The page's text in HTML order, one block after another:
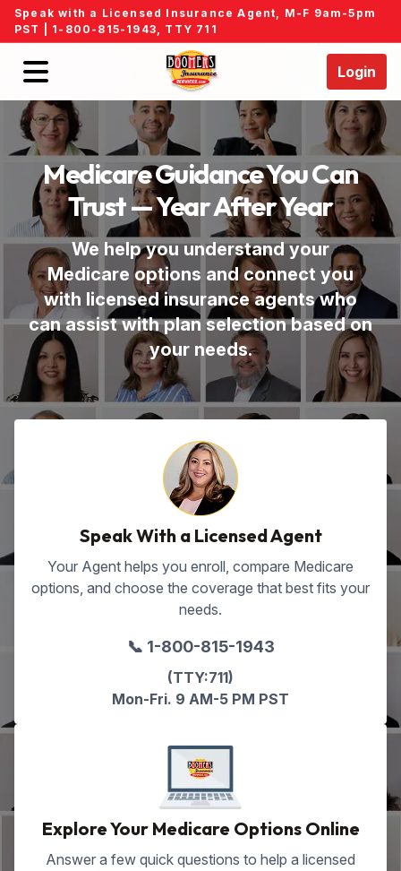
Speak with a Licensed Insurance Agent, M-F 9am-5pm
PST | 1-800-815-1943 , TTY 711
Login
Home
Find an Agent
Events
Locations
Medicare FAQs
About Us
HealthCare Providers
Medicare Guidance You Can
Trust — Year After Year
We help you understand your
Medicare options and connect you
with licensed insurance agents who
can assist with plan selection based on
your needs.
Speak With a Licensed Agent
Your Agent helps you enroll, compare Medicare
options, and choose the coverage that best fits your
needs.
📞 1-800-815-1943
(TTY:711)
Mon-Fri. 9 AM-5 PM PST
Explore Your Medicare Options Online
Answer a few quick questions to help a licensed